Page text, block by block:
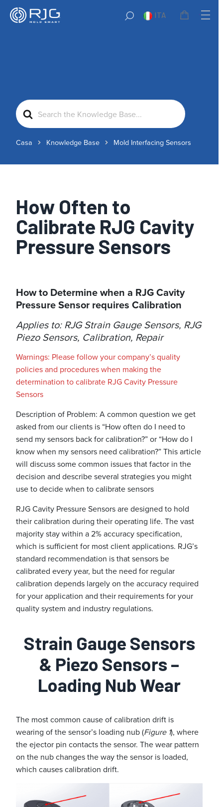
ITA
Search
For
Casa Knowledge Base Mold Interfacing Sensors
How Often to
Calibrate RJG Cavity
Pressure Sensors
How to Determine when a RJG Cavity
Pressure Sensor requires Calibration
Applies to: RJG Strain Gauge Sensors, RJG
Piezo Sensors, Calibration, Repair
Warnings: Please follow your company’s quality
policies and procedures when making the
determination to calibrate RJG Cavity Pressure
Sensors
Description of Problem: A common question we get
asked from our clients is “How often do I need to
send my sensors back for calibration?” or “How do I
know when my sensors need calibration?” This article
will discuss some common issues that factor in the
decision and describe several strategies you might
use to decide when to calibrate sensors
RJG Cavity Pressure Sensors are designed to hold
their calibration during their operating life. The vast
majority stay within a 2% accuracy specification,
which is sufficient for most client applications. RJG’s
standard recommendation is that sensors be
calibrated every year, but the need for regular
calibration depends largely on the accuracy required
for your application and their requirements for your
quality system and industry regulations.
Strain Gauge Sensors
& Piezo Sensors –
Loading Nub Wear
The most common cause of calibration drift is
wearing of the sensor’s loading nub (Figure 1), where
the ejector pin contacts the sensor. The wear pattern
on the nub changes the way the sensor is loaded,
which causes calibration drift.